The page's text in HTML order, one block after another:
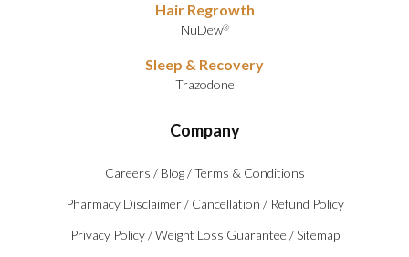
Hair Regrowth
NuDew®
Sleep & Recovery
Trazodone
Company
Careers / Blog /Terms & Conditions
Pharmacy Disclaimer / Cancellation / Refund Policy
Privacy Policy /Weight Loss Guarantee /Sitemap